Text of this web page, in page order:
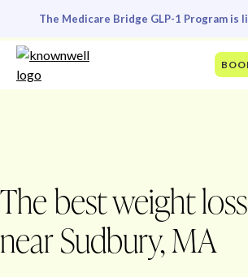
The Medicare Bridge GLP-1 Program is
The best weight
near Sudbury, MA